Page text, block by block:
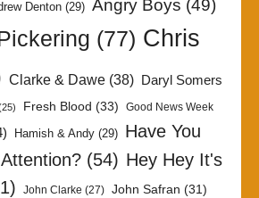
Denton (29) Angry Boys (49)
(77) Chris
Clarke & Dawe(38)
Daryl Somers
Fresh Blood (33) Good News Week
Hamish & Andy (29) Have You
(54) Hey Hey It's
John Clarke (27) John Safran (31)